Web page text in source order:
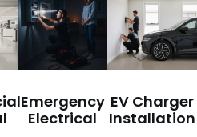
Emergency
Electrical
EV Charger
Installation